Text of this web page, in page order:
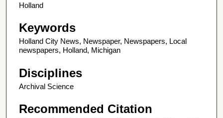
Holland
Keywords
Holland City News, Newspaper, Newspapers, Local
newspapers, Holland, Michigan
Disciplines
Archival Science
Recommended Citation